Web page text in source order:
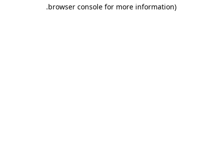
browser console for more information)
.